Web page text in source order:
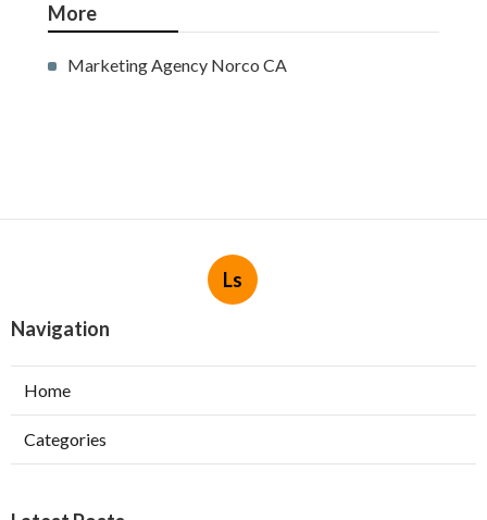
More
Marketing Agency Norco CA
Ls
Navigation
Home
Categories